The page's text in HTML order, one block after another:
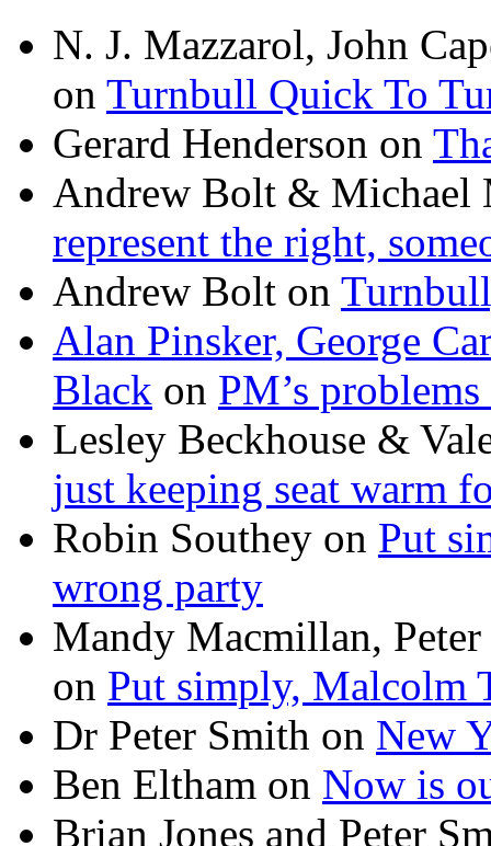
N. J. Mazzarol, John
on Turnbull Quick To
Gerard Henderson on
Andrew Bolt & Michael
represent the right,
Andrew Bolt on
Alan Pinsker, George
Black on PM’s
Lesley Beckhouse &
just keeping seat warm
Robin Southey on Put
wrong party
Mandy Macmillan,
on Put simply, Malcolm
Dr Peter Smith on New
Ben Eltham on Now is
Brian Jones and Peter